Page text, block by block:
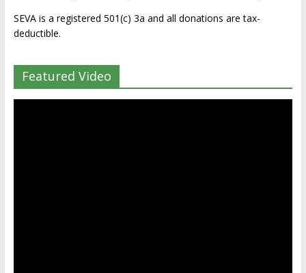
SEVA is a registered 501(c) 3a and all donations are tax-
deductible.
Featured Video